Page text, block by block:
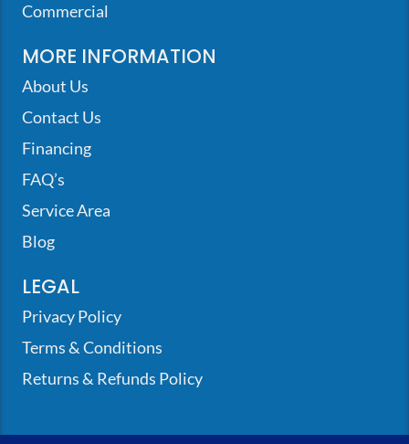
Commercial
MORE INFORMATION
About Us
Contact Us
Financing
FAQ’s
Service Area
Blog
LEGAL
Privacy Policy
Terms & Conditions
Returns & Refunds Policy